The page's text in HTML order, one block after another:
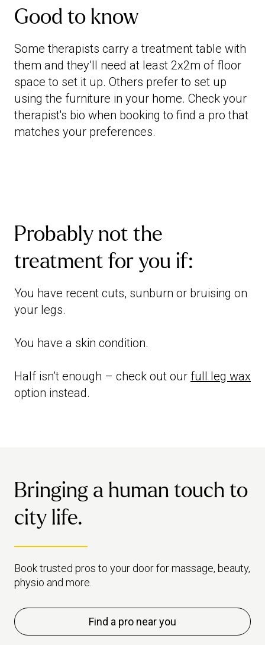
Good to know
Some therapists carry a treatment table with
them and they’ll need at least 2x2m of floor
space to set it up. Others prefer to set up
using the furniture in your home. Check your
therapist's bio when booking to find a pro that
matches your preferences.
Probably not the
treatment for you if:
You have recent cuts, sunburn or bruising on
your legs.
You have a skin condition.
Half isn’t enough – check out our full leg wax
option instead.
Bringing a human touch to
city life.
Book trusted pros to your door for massage, beauty,
physio and more.
Find a pro near you